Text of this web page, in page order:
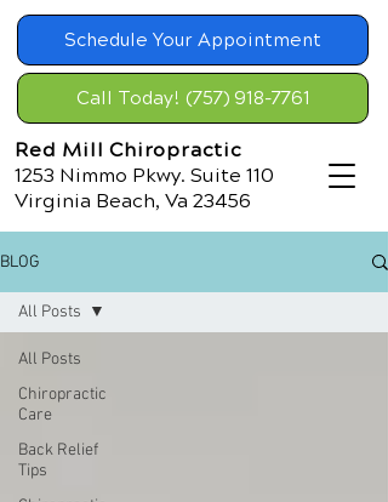
Schedule Your Appointment
Call Today! (757) 918-7761
Red Mill Chiropractic
1253 Nimmo Pkwy. Suite 110
Virginia Beach, Va 23456
BLOG
All Posts
Chiropractic
Care
Back Relief
Tips
All Posts